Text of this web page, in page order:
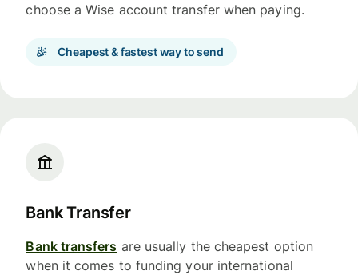
choose a Wise account transfer when paying.
Cheapest & fastest way to send
Bank Transfer
Bank transfers are usually the cheapest option
when it comes to funding your international